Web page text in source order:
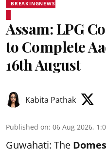
BREAKINGNEWS
Assam: LPG
to Complete
16th August
Kabita Pathak
Published on: 06 Aug 2026,
Guwahati: The